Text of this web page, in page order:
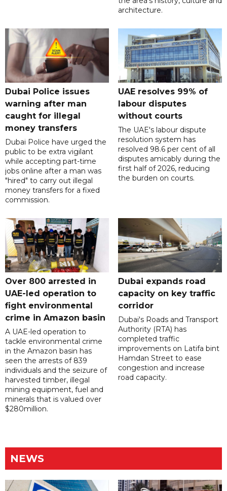
architecture.
Dubai Police issues
warning after man
caught for illegal
money transfers
Dubai Police have urged the
public to be extra vigilant
while accepting part-time
jobs online after a man was
"hired" to carry out illegal
money transfers for a fixed
commission.
UAE resolves 99% of
labour disputes
without courts
The UAE's labour dispute
resolution system has
resolved 98.6 per cent of all
disputes amicably during the
first half of 2026, reducing
the burden on courts.
Over 800 arrested in
UAE-led operation to
fight environmental
crime in Amazon basin
A UAE-led operation to
tackle environmental crime
in the Amazon basin has
seen the arrests of 839
individuals and the seizure of
harvested timber, illegal
mining equipment, fuel and
minerals that is valued over
$280million.
Dubai expands road
capacity on key traffic
corridor
Dubai's Roads and Transport
Authority (RTA) has
completed traffic
improvements on Latifa bint
Hamdan Street to ease
congestion and increase
road capacity.
NEWS